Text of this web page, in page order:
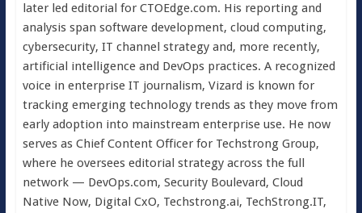
later led editorial for CTOEdge.com. His reporting and
analysis span software development, cloud computing,
cybersecurity, IT channel strategy and, more recently,
artificial intelligence and DevOps practices. A recognized
voice in enterprise IT journalism, Vizard is known for
tracking emerging technology trends as they move from
early adoption into mainstream enterprise use. He now
serves as Chief Content Officer for Techstrong Group,
where he oversees editorial strategy across the full
network — DevOps.com, Security Boulevard, Cloud
Native Now, Digital CxO, Techstrong.ai, TechStrong.IT,